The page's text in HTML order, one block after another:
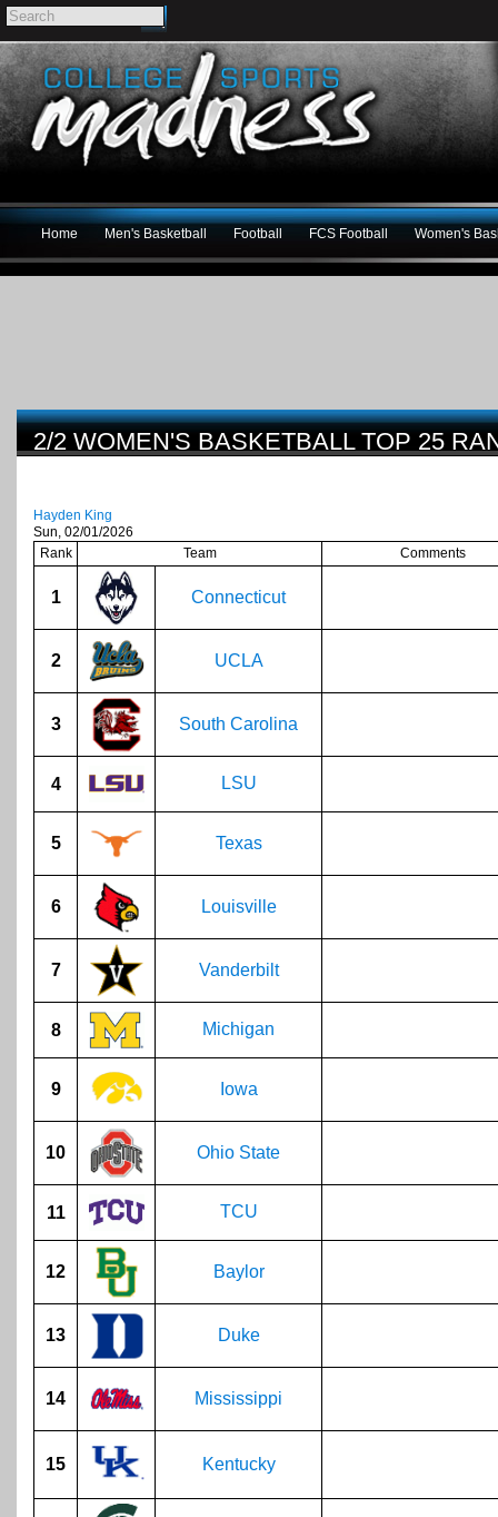
Home Men's Basketball Football FCS Football Women's
2/2 WOMEN'S BASKETBALL TOP 25
Hayden King
Sun, 02/01/2026
Rank
Team Comments
1 Connecticut
2 UCLA
3 South Carolina
4 LSU
5 Texas
6 Louisville
7 Vanderbilt
8 Michigan
9 Iowa
10 Ohio State
11 TCU
12 Baylor
13 Duke
14 Mississippi
15 Kentucky